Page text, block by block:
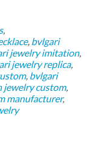
,
, bvlgari
jewelry imitation,
jewelry replica,
, bvlgari
jewelry custom,
manufacturer,